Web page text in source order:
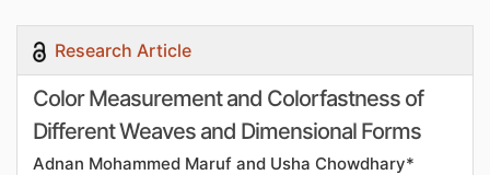
Research Article
Color Measurement and Colorfastness of
Different Weaves and Dimensional Forms
Adnan Mohammed Maruf and Usha Chowdhary*